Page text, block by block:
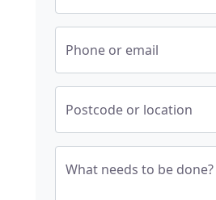
Phone or email
Postcode or location
What needs to be done?